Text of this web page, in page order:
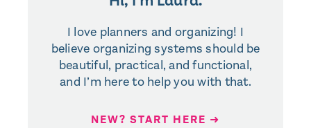
I love planners and organizing! I
believe organizing systems should be
beautiful, practical, and functional,
and I’m here to help you with that.
NEW? START HERE ➜